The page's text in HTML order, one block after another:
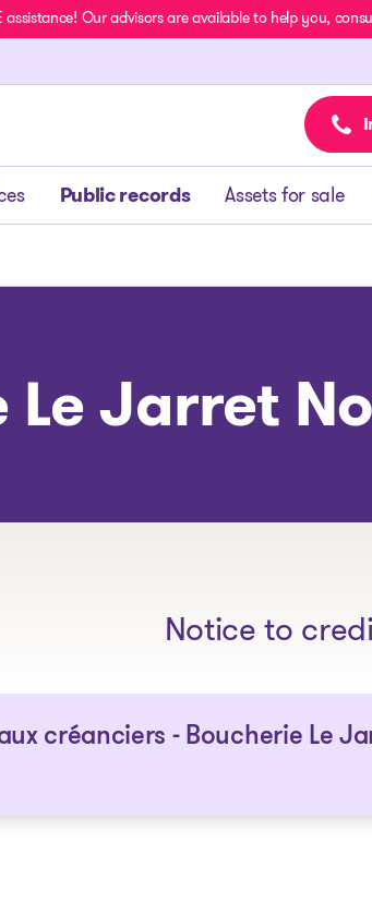
assistance! Our advisors are available to help you,
Public records Assets for sale
Le Jarret
Notice to
créanciers - Boucherie Le